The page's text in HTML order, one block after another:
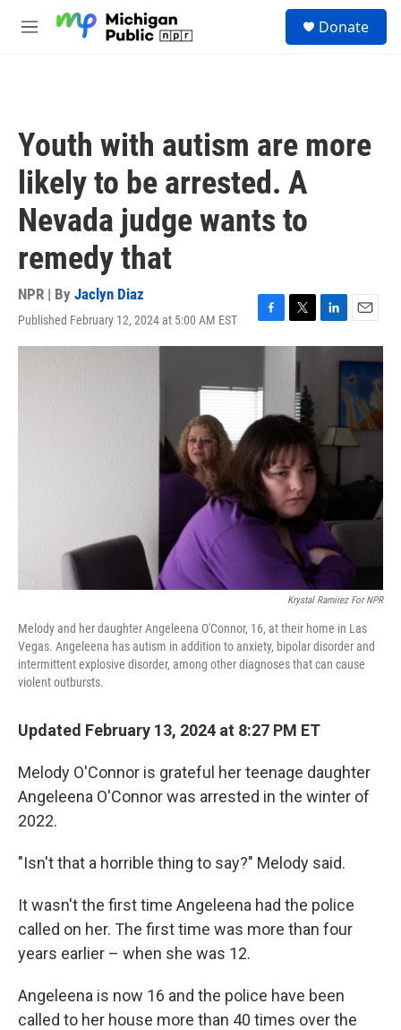
M
Donate
Youth with autism are more
likely to be arrested. A
Nevada judge wants to
remedy that
NPR | By Jaclyn Diaz
Published February 12, 2024 at 5:00 AM EST
F
a
b
o
o
T
w
e
r
L
i
n
E
m
a
i
l
Krystal Ramirez For NPR
Melody and her daughter Angeleena O'Connor, 16, at their home in Las
Vegas. Angeleena has autism in addition to anxiety, bipolar disorder and
intermittent explosive disorder, among other diagnoses that can cause
violent outbursts.
Updated February 13, 2024 at 8:27 PM ET
Melody O'Connor is grateful her teenage daughter
Angeleena O'Connor was arrested in the winter of
2022.
"Isn't that a horrible thing to say?" Melody said.
It wasn't the first time Angeleena had the police
called on her. The first time was more than four
years earlier – when she was 12.
Angeleena is now 16 and the police have been
called to her house more than 40 times over the